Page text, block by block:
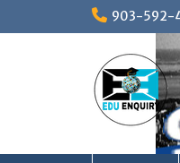
903-592-